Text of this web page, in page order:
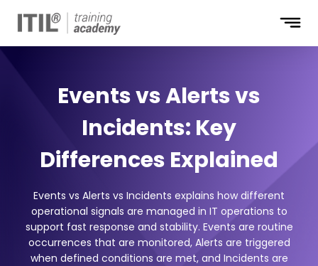
Events vs Alerts vs
Incidents: Key
Differences Explained
Events vs Alerts vs Incidents explains how different
operational signals are managed in IT operations to
support fast response and stability. Events are routine
occurrences that are monitored, Alerts are triggered
when defined conditions are met, and Incidents are